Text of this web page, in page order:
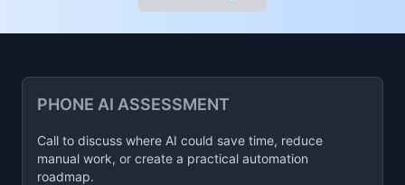
PHONE AI ASSESSMENT
Call to discuss where AI could save time, reduce
manual work, or create a practical automation
roadmap.